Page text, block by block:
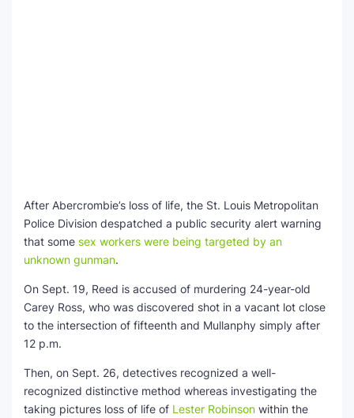
After Abercrombie’s loss of life, the St. Louis Metropolitan
Police Division despatched a public security alert warning
that some sex workers were being targeted by an
unknown gunman.
On Sept. 19, Reed is accused of murdering 24-year-old
Carey Ross, who was discovered shot in a vacant lot close
to the intersection of fifteenth and Mullanphy simply after
12 p.m.
Then, on Sept. 26, detectives recognized a well-
recognized distinctive method whereas investigating the
taking pictures loss of life of Lester Robinson within the